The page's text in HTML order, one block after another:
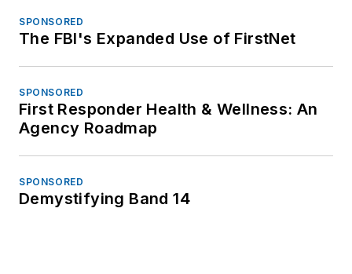
SPONSORED
The FBI's Expanded Use of FirstNet
SPONSORED
First Responder Health & Wellness: An
Agency Roadmap
SPONSORED
Demystifying Band 14